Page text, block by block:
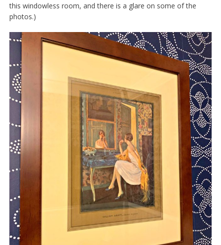
this windowless room, and there is a glare on some of the
photos.)